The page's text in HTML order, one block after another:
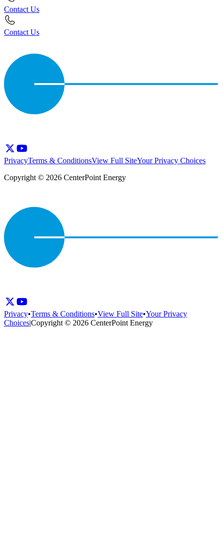
Contact Us
Contact Us
PrivacyTerms & ConditionsView Full SiteYour Privacy Choices
Copyright © 2026 CenterPoint Energy
Privacy•Terms & Conditions•View Full Site•Your Privacy
Choices|Copyright © 2026 CenterPoint Energy